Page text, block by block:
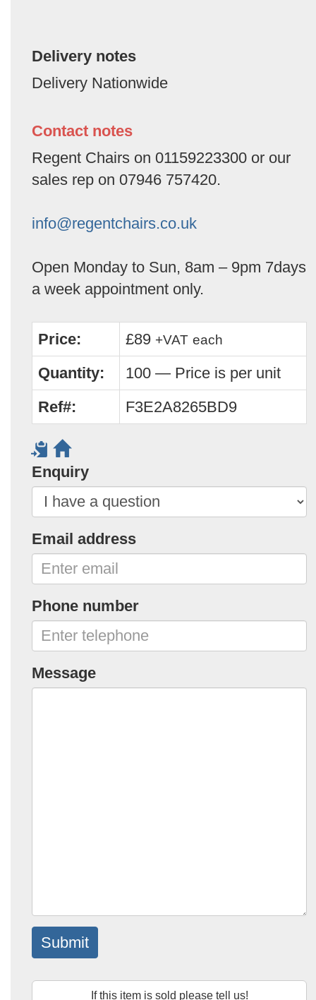
Delivery notes
Delivery Nationwide
Contact notes
Regent Chairs on 01159223300 or our
sales rep on 07946 757420.
info@regentchairs.co.uk
Open Monday to Sun, 8am – 9pm 7days
a week appointment only.
Price: £89 +VAT each
Quantity:
100 — Price is per unit
Ref#:
F3E2A8265BD9
Enquiry
Email address
Phone number
Message
Submit
If this item is sold please tell us!